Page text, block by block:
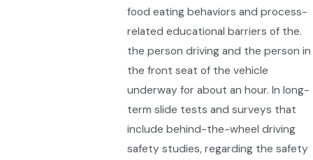
food eating behaviors and process-
related educational barriers of the.
the person driving and the person in
the front seat of the vehicle
underway for about an hour. In long-
term slide tests and surveys that
include behind-the-wheel driving
safety studies, regarding the safety